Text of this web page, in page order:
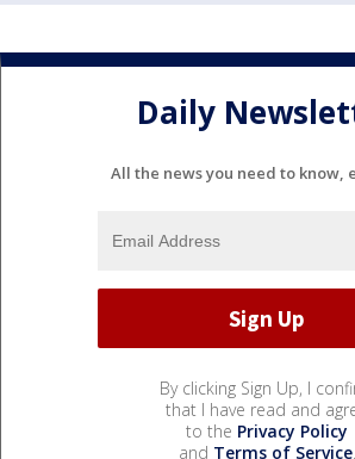
Daily
All the news you need to know,
By clicking Sign Up, I
that I have read and
to the Privacy Policy
and Terms of Service.